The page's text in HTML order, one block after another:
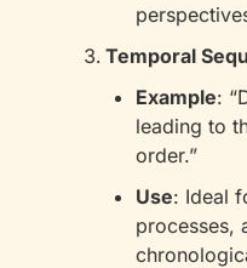
Temporal
Example:
leading to
order.”
Use: Ideal
processes,